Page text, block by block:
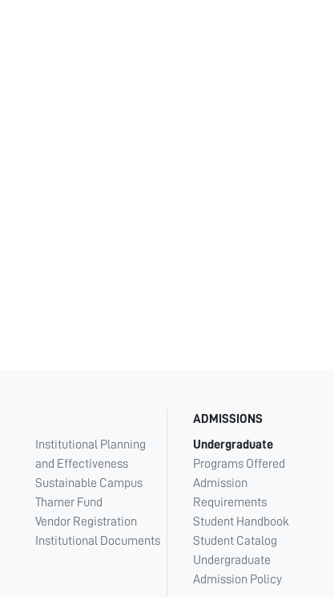
Institutional Planning
and Effectiveness
Sustainable Campus
Thamer Fund
Vendor Registration
Institutional Documents
ADMISSIONS
Undergraduate
Programs Offered
Admission
Requirements
Student Handbook
Student Catalog
Undergraduate
Admission Policy